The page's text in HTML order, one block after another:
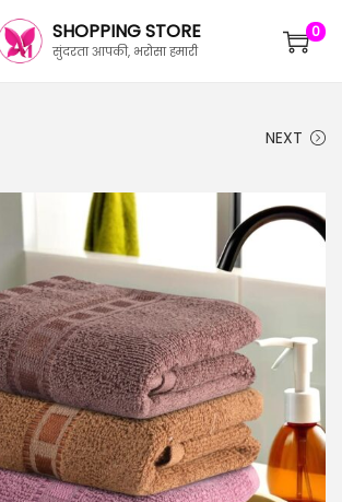
SHOPPING STORE
सुंदरता आपकी, भरोसा हमारी
0
NEXT